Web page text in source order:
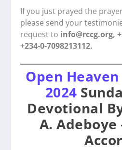
If you just prayed the
please send your
request to info@rccg.org,
+234-0-7098213112.
Open
2024
Devotional
A. Adeboye